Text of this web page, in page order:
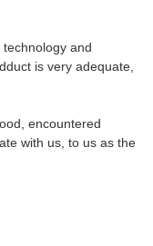
and
is very adequate,
encountered
with us, to us as the